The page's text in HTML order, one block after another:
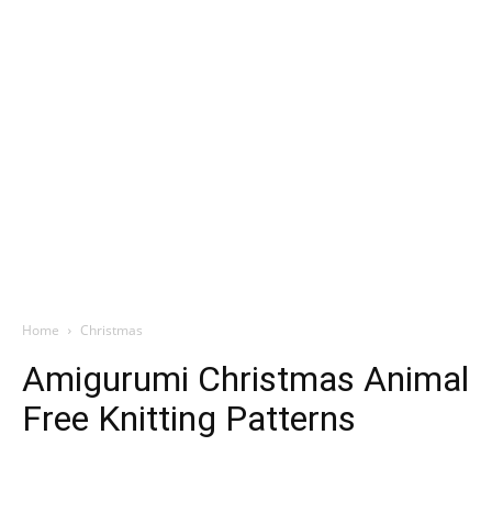
Home Christmas
Amigurumi Christmas Animal
Free Knitting Patterns